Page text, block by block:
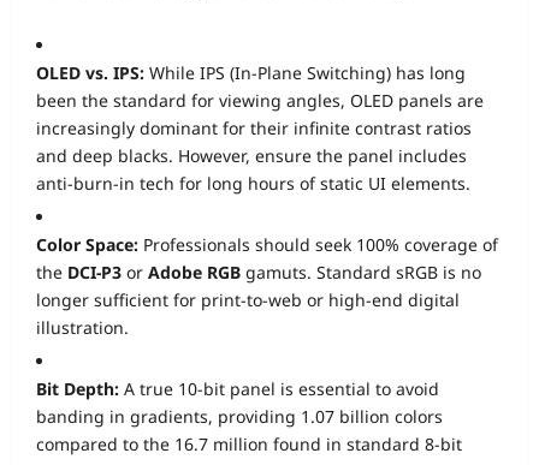
OLED vs. IPS: While IPS (In-Plane Switching) has long
been the standard for viewing angles, OLED panels are
increasingly dominant for their infinite contrast ratios
and deep blacks. However, ensure the panel includes
anti-burn-in tech for long hours of static UI elements.
Color Space: Professionals should seek 100% coverage of
the DCI-P3 or Adobe RGB gamuts. Standard sRGB is no
longer sufficient for print-to-web or high-end digital
illustration.
Bit Depth: A true 10-bit panel is essential to avoid
banding in gradients, providing 1.07 billion colors
compared to the 16.7 million found in standard 8-bit